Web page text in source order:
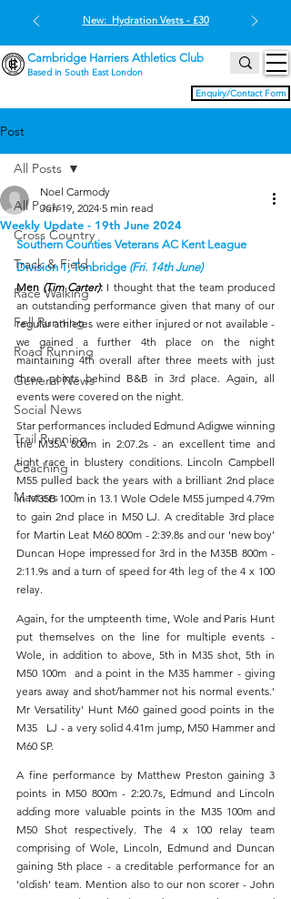
Enquiry/Contact Form
Cambridge Harriers Athletics Club
Based in South East London
New: Hydration Vests - £30
Post
All Posts
Cross Country
Track & Field
Race Walking
Fell Running
Road Running
General News
Social News
Trail Running
Coaching
Masters
All Posts
Weekly Update - 19th June 2024
Noel Carmody
Jun 19, 2024 5 min read
Southern Counties Veterans AC Kent League
Division 1, Tonbridge (Fri. 14th June)
Men (Tim Carter): I thought that the team produced
an outstanding performance given that many of our
regular athletes were either injured or not available -
we gained a further 4th place on the night
maintaining 4th overall after three meets with just
three points behind B&B in 3rd place. Again, all
events were covered on the night.
Star performances included Edmund Adigwe winning
the M35A 800m in 2:07.2s - an excellent time and
tight race in blustery conditions. Lincoln Campbell
M55 pulled back the years with a brilliant 2nd place
in M35B 100m in 13.1 Wole Odele M55 jumped 4.79m
to gain 2nd place in M50 LJ. A creditable 3rd place
for Martin Leat M60 800m - 2:39.8s and our 'new boy'
Duncan Hope impressed for 3rd in the M35B 800m -
2:11.9s and a turn of speed for 4th leg of the 4 x 100
relay.
Again, for the umpteenth time, Wole and Paris Hunt
put themselves on the line for multiple events -
Wole, in addition to above, 5th in M35 shot, 5th in
M50 100m  and a point in the M35 hammer - giving
years away and shot/hammer not his normal events.'
Mr Versatility' Hunt M60 gained good points in the
M35   LJ - a very solid 4.41m jump, M50 Hammer and
M60 SP.
A fine performance by Matthew Preston gaining 3
points in M50 800m - 2:20.7s, Edmund and Lincoln
adding more valuable points in the M35 100m and
M50 Shot respectively. The 4 x 100 relay team
comprising of Wole, Lincoln, Edmund and Duncan
gaining 5th place - a creditable performance for an
'oldish' team. Mention also to our non scorer - John